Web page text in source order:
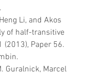
Li, and Akos
of half-transitive
(2013), Paper 56.
Guralnick, Marcel